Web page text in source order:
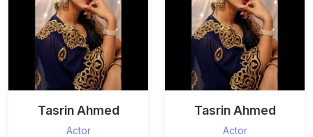
Tasrin Ahmed
Actor
Tasrin Ahmed
Actor